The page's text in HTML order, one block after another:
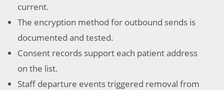
current.
The encryption method for outbound sends is
documented and tested.
Consent records support each patient address
on the list.
Staff departure events triggered removal from